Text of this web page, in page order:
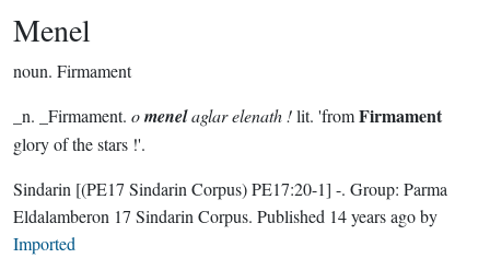
Menel
noun. Firmament
_n. _Firmament. omenelaglar elenath !lit. 'fromFirmament
glory of the stars !'.
Sindarin [(PE17 Sindarin Corpus) PE17:20-1] -. Group: Parma
Eldalamberon 17 Sindarin Corpus. Published 14 years agoby
Imported